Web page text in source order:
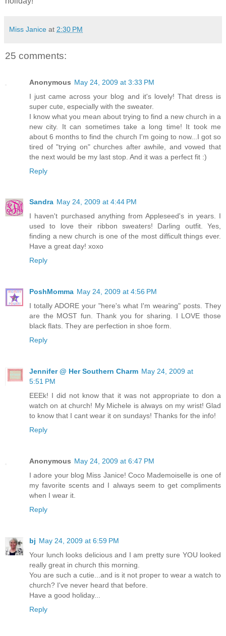
Miss Janice at 2:30 PM
25 comments:
Anonymous May 24, 2009 at 3:33 PM
I just came across your blog and it's lovely! That dress is
super cute, especially with the sweater.
I know what you mean about trying to find a new church in a
new city. It can sometimes take a long time! It took me
about 6 months to find the church I'm going to now...I got so
tired of "trying on" churches after awhile, and vowed that
the next would be my last stop. And it was a perfect fit :)
Reply
Sandra May 24, 2009 at 4:44 PM
I haven't purchased anything from Appleseed's in years. I
used to love their ribbon sweaters! Darling outfit. Yes,
finding a new church is one of the most difficult things ever.
Have a great day! xoxo
Reply
PoshMomma May 24, 2009 at 4:56 PM
I totally ADORE your "here's what I'm wearing" posts. They
are the MOST fun. Thank you for sharing. I LOVE those
black flats. They are perfection in shoe form.
Reply
Jennifer @ Her Southern Charm May 24, 2009 at
5:51 PM
EEEk! I did not know that it was not appropriate to don a
watch on at church! My Michele is always on my wrist! Glad
to know that I cant wear it on sundays! Thanks for the info!
Reply
Anonymous May 24, 2009 at 6:47 PM
I adore your blog Miss Janice! Coco Mademoiselle is one of
my favorite scents and I always seem to get compliments
when I wear it.
Reply
bj May 24, 2009 at 6:59 PM
Your lunch looks delicious and I am pretty sure YOU looked
really great in church this morning.
You are such a cutie...and is it not proper to wear a watch to
church? I've never heard that before.
Have a good holiday...
Reply